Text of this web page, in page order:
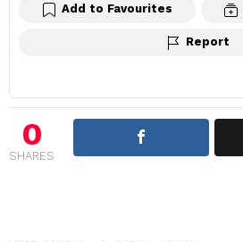
Add to Favourites
Report
0
SHARES